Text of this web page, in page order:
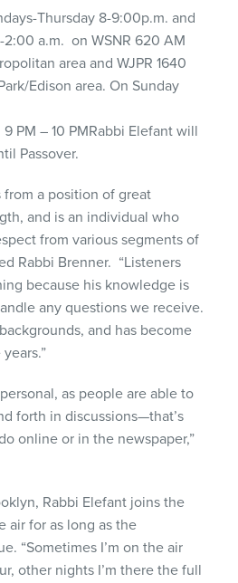
Thursday 8-9:00p.m. and
-2:00 a.m. on WSNR 620 AM
area and WJPR 1640
Edison area. On Sunday
PM – 10 PMRabbi Elefant will
Passover.
from a position of great
and is an individual who
from various segments of
Rabbi Brenner. “Listeners
because his knowledge is
any questions we receive.
and has become
as people are able to
forth in discussions—that’s
online or in the newspaper,”
Rabbi Elefant joins the
air for as long as the
“Sometimes I’m on the air
other nights I’m there the full